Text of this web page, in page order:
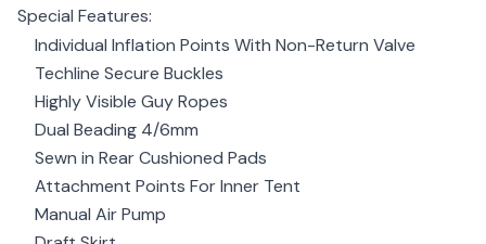
Special Features:
Individual Inflation Points With Non-Return Valve
Techline Secure Buckles
Highly Visible Guy Ropes
Dual Beading 4/6mm
Sewn in Rear Cushioned Pads
Attachment Points For Inner Tent
Manual Air Pump